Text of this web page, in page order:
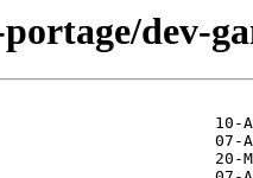
dev-